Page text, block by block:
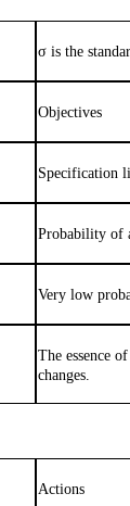
σ is the
Objectives
Specification
Probability of
Very low
The essence
changes.
Actions